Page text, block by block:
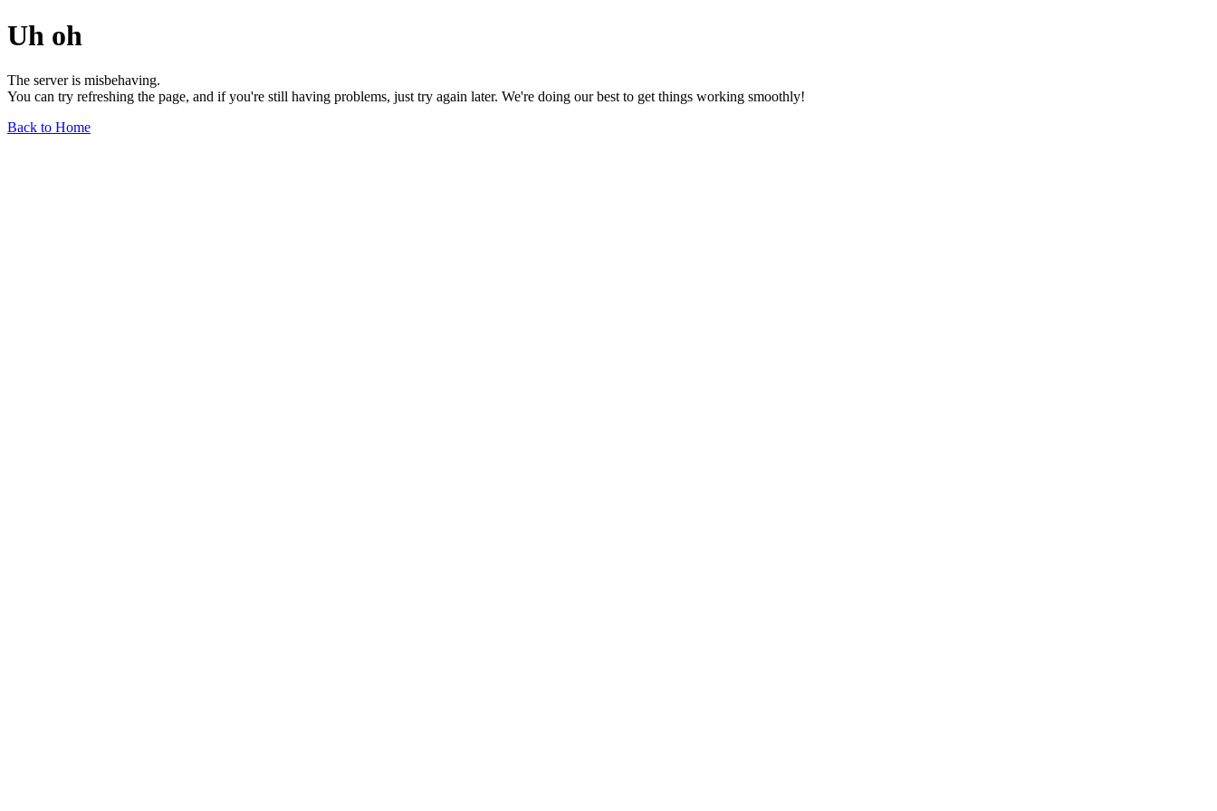
Uh oh
The server is misbehaving.
You can try refreshing the page, and if you're still having problems, just try again later. We're doing our best to get things working smoothly!
Back to Home